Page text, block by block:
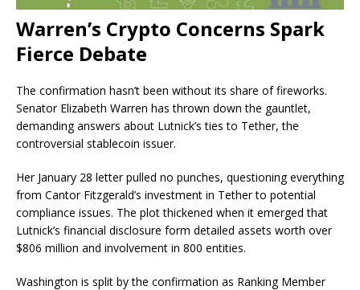
Warren’s Crypto Concerns Spark
Fierce Debate
The confirmation hasn’t been without its share of fireworks.
Senator Elizabeth Warren has thrown down the gauntlet,
demanding answers about Lutnick’s ties to Tether, the
controversial stablecoin issuer.
Her January 28 letter pulled no punches, questioning everything
from Cantor Fitzgerald’s investment in Tether to potential
compliance issues. The plot thickened when it emerged that
Lutnick’s financial disclosure form detailed assets worth over
$806 million and involvement in 800 entities.
Washington is split by the confirmation as Ranking Member